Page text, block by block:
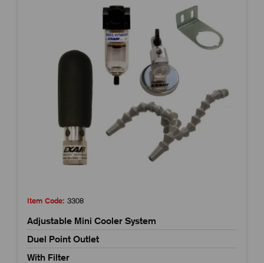
Item Code: 3308
Adjustable Mini Cooler System
Duel Point Outlet
With Filter